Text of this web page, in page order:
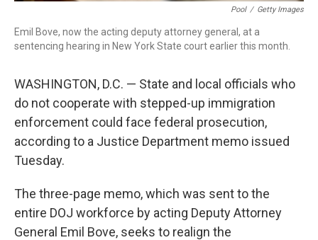
Pool / Getty Images
Emil Bove, now the acting deputy attorney general, at a
sentencing hearing in New York State court earlier this month.
WASHINGTON, D.C. — State and local officials who
do not cooperate with stepped-up immigration
enforcement could face federal prosecution,
according to a Justice Department memo issued
Tuesday.
The three-page memo, which was sent to the
entire DOJ workforce by acting Deputy Attorney
General Emil Bove, seeks to realign the